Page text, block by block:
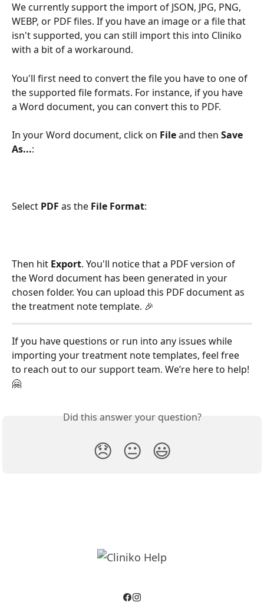
We currently support the import of JSON, JPG, PNG,
WEBP, or PDF files. If you have an image or a file that
isn't supported, you can still import this into Cliniko
with a bit of a workaround.
You'll first need to convert the file you have to one of
the supported file formats. For instance, if you have
a Word document, you can convert this to PDF.
In your Word document, click on File and then Save
As...:
Select PDF as the File Format:
Then hit Export. You'll notice that a PDF version of
the Word document has been generated in your
chosen folder. You can upload this PDF document as
the treatment note template. 🎉
If you have questions or run into any issues while
importing your treatment note templates, feel free
to reach out to our support team. We’re here to help!
🤗
Did this answer your question?
😞 😐 😃